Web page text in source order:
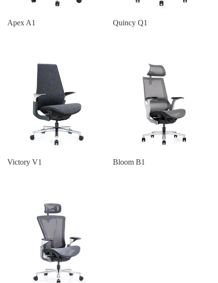
Apex A1 Quincy Q1
Victory V1 Bloom B1